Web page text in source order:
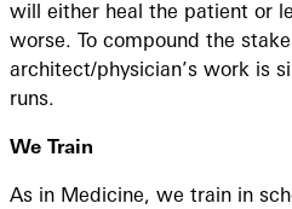
will either heal the patient or
worse. To compound the
architect/physician’s work is
runs.
We Train
As in Medicine, we train in